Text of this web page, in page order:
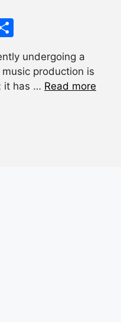
ar
e
undergoing a
production is
it has … Read more